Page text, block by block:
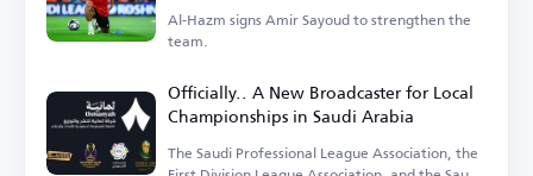
Al-Hazm signs Amir Sayoud to strengthen the
team.
Officially.. A New Broadcaster for Local
Championships in Saudi Arabia
The Saudi Professional League Association, the